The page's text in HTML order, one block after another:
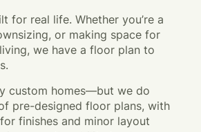
for real life. Whether you’re a
or making space for
we have a floor plan to
custom homes—but we do
pre-designed floor plans, with
finishes and minor layout